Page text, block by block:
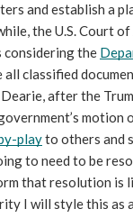
and establish a
the U.S. Court
considering the
all classified
motion
play to others and
to need to be
that resolution is
I will style this as